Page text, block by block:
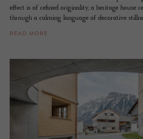
effect is of refined originality, a heritage house
through a calming language of decorative
READ MORE